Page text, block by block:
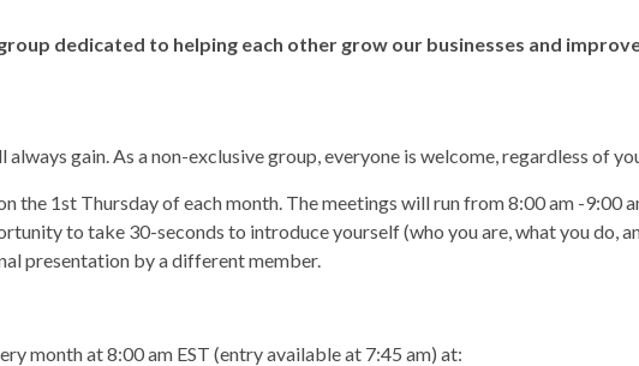
dedicated to helping each other grow our businesses and
gain. As a non-exclusive group, everyone is welcome, regardless of
the 1st Thursday of each month. The meetings will run from 8:00 am -9:00
to take 30-seconds to introduce yourself (who you are, what you do,
presentation by a different member.
month at 8:00 am EST (entry available at 7:45 am) at: